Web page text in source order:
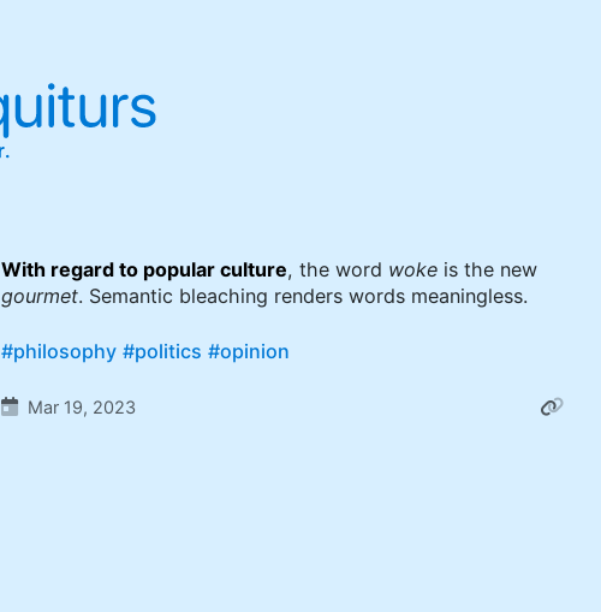
With regard to popular culture, the word woke is the new
gourmet. Semantic bleaching renders words meaningless.
#philosophy #politics #opinion
Mar 19, 2023